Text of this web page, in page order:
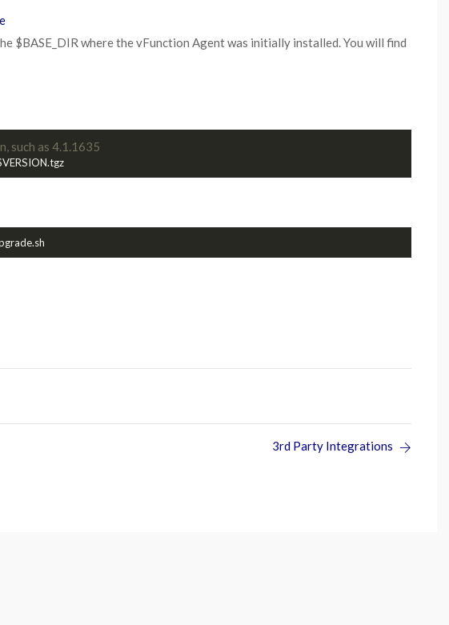
$BASE_DIR where the vFunction Agent was initially installed. You will find
such as 4.1.1635
tar -xvzf ./vfunction-controller-sudo-less-installation.v$VERSION.tgz
3rd Party Integrations